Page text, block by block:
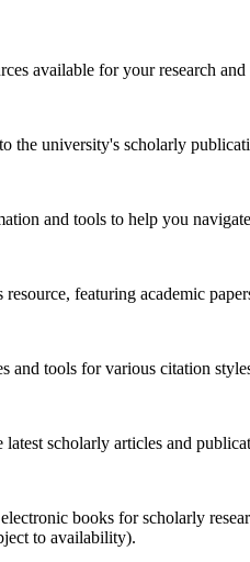
available for your research and
the university's scholarly
and tools to help you
featuring academic
and tools for various citation
scholarly articles and
books for scholarly
to availability).